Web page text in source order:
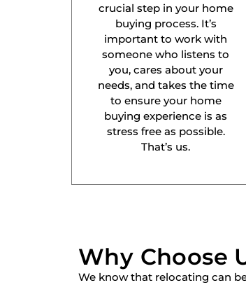
crucial step in your home
buying process. It’s
important to work with
someone who listens to
you, cares about your
needs, and takes the time
to ensure your home
buying experience is as
stress free as possible.
That’s us.
Why Choose
We know that relocating can